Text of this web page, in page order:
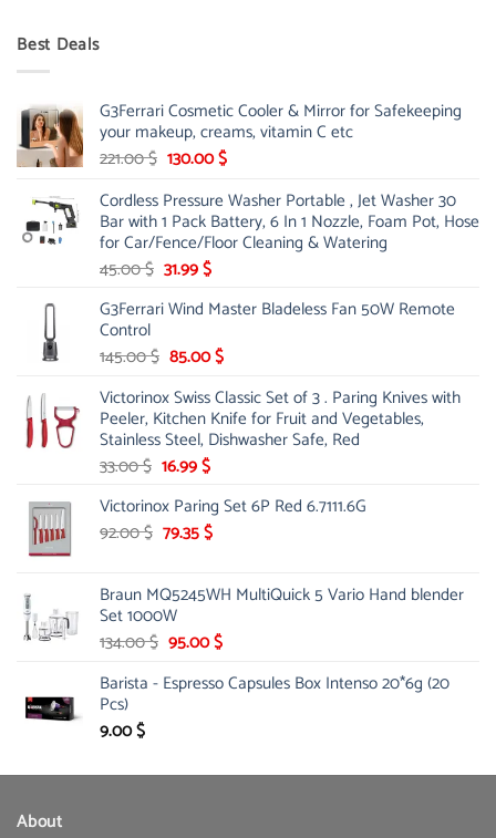
Best Deals
G3Ferrari Cosmetic Cooler & Mirror for Safekeeping
your makeup, creams, vitamin C etc
221.00$ Original
was:
221.00 $.
130.00$Current
is:
130.00 $.
Cordless Pressure Washer Portable , Jet Washer 30
Bar with 1 Pack Battery, 6 In 1 Nozzle, Foam Pot, Hose
for Car/Fence/Floor Cleaning & Watering
45.00$ Original
was:
31.99$Current
is:
G3Ferrari Wind Master Bladeless Fan 50W Remote
Control
145.00$ Original
was:
145.00 $.
85.00$Current
is:
85.00 $.
Victorinox Swiss Classic Set of 3 . Paring Knives with
Peeler, Kitchen Knife for Fruit and Vegetables,
Stainless Steel, Dishwasher Safe, Red
33.00$ Original
was:
33.00 $.
16.99$Current
is:
16.99 $.
Victorinox Paring Set 6P Red 6.7111.6G
92.00$ Original
92.00 $.
79.35$Current
79.35 $.
Braun MQ5245WH MultiQuick 5 Vario Hand blender
Set 1000W
134.00$ Original
was:
95.00$Current
is:
Barista - Espresso Capsules Box Intenso 20*6g (20
Pcs)
9.00$
About